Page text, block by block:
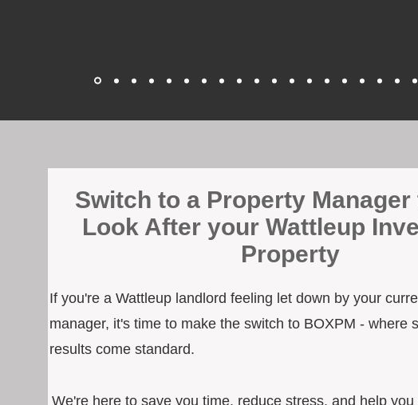
Switch to a Property
Look After your Wattleup
Property
If you're a Wattleup landlord feeling let down by your
manager, it's time to make the switch to BOXPM - where
results come standard.
We're here to save you time, reduce stress, and help